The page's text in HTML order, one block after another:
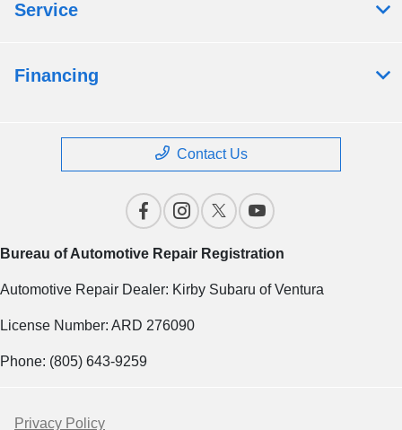
Service
Financing
Contact Us
Bureau of Automotive Repair Registration
Automotive Repair Dealer: Kirby Subaru of Ventura
License Number: ARD 276090
Phone: (805) 643-9259
Privacy Policy